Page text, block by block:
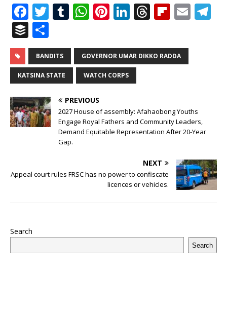
F
a
c
e
b
o
o
k
T
it
te
r
T
m
bl
W
at
s
A
p
p
Pi
te
r
e
Li
k
e
T
r
e
s
Fl
b
o
E
B
u
ff
e
r
h
ar
e
BANDITS GOVERNOR UMAR DIKKO RADDA
KATSINA STATE WATCH CORPS
PREVIOUS
2027 House of assembly: Afahaobong Youths
Engage Royal Fathers and Community Leaders,
Demand Equitable Representation After 20-Year
Gap.
NEXT
Appeal court rules FRSC has no power to confiscate
licences or vehicles.
Search
Search